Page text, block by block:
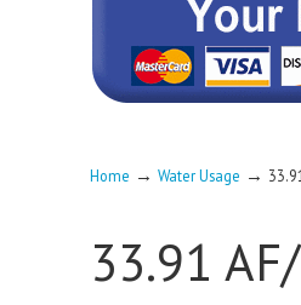
Home → Water Usage →
33.91